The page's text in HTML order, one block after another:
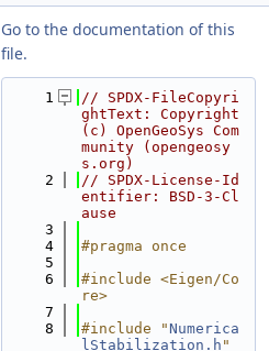
Go to the documentation of this
file.
    1
// SPDX-FileCopyri
ghtText: Copyright
(c) OpenGeoSys Com
munity (opengeosy
s.org)
    2
// SPDX-License-Id
entifier: BSD-3-Cl
ause
    3
    4
#pragma once
    5
    6
#include <Eigen/Co
re>
    7
    8
#include "Numerica
lStabilization.h "